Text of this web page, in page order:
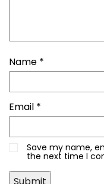
Name *
Email *
Save my name,
the next time I